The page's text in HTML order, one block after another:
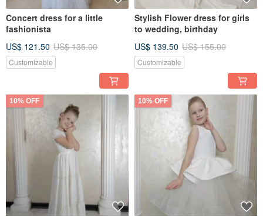
Concert dress for a little
fashionista
US$ 121.50 US$ 135.00
Customizable
Stylish Flower dress for girls
to wedding, birthday
US$ 139.50 US$ 155.00
Customizable
10% OFF 10% OFF